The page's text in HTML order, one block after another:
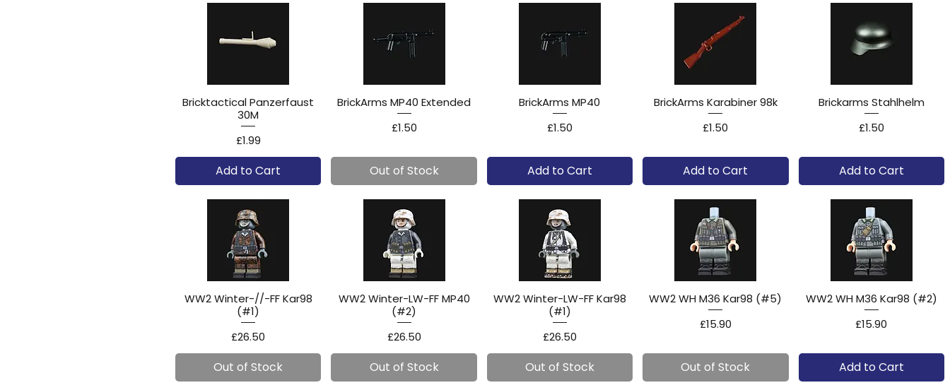
Bricktactical Panzerfaust
30M
Price
£1.99
Add to Cart
BrickArms MP40 Extended
Price
£1.50
Out of Stock
BrickArms MP40
Price
£1.50
Add to Cart
BrickArms Karabiner 98k
Price
£1.50
Add to Cart
Brickarms Stahlhelm
Price
£1.50
Add to Cart
WW2 Winter-//-FF Kar98
(#1)
Price
£26.50
Out of Stock
WW2 Winter-LW-FF MP40
(#2)
Price
£26.50
Out of Stock
WW2 Winter-LW-FF Kar98
(#1)
Price
£26.50
Out of Stock
WW2 WH M36 Kar98 (#5)
Price
£15.90
Out of Stock
WW2 WH M36 Kar98 (#2)
Price
£15.90
Add to Cart